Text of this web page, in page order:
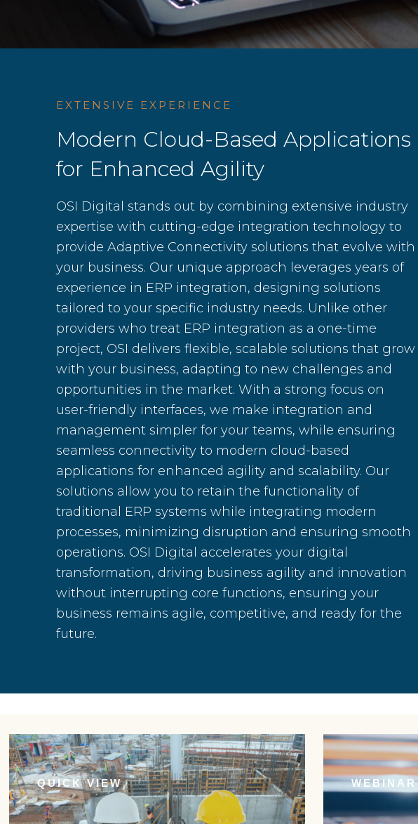
EXTENSIVE EXPERIENCE
Modern Cloud-Based Applications
for Enhanced Agility
OSI Digital stands out by combining extensive industry
expertise with cutting-edge integration technology to
provide Adaptive Connectivity solutions that evolve with
your business. Our unique approach leverages years of
experience in ERP integration, designing solutions
tailored to your specific industry needs. Unlike other
providers who treat ERP integration as a one-time
project, OSI delivers flexible, scalable solutions that grow
with your business, adapting to new challenges and
opportunities in the market. With a strong focus on
user-friendly interfaces, we make integration and
management simpler for your teams, while ensuring
seamless connectivity to modern cloud-based
applications for enhanced agility and scalability. Our
solutions allow you to retain the functionality of
traditional ERP systems while integrating modern
processes, minimizing disruption and ensuring smooth
operations. OSI Digital accelerates your digital
transformation, driving business agility and innovation
without interrupting core functions, ensuring your
business remains agile, competitive, and ready for the
future.
QUICK VIEW WEBINAR